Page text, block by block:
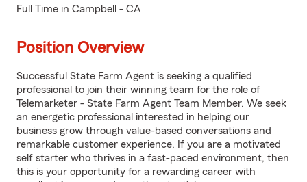
Full Time in Campbell - CA
Position Overview
Successful State Farm Agent is seeking a qualified
professional to join their winning team for the role of
Telemarketer - State Farm Agent Team Member. We seek
an energetic professional interested in helping our
business grow through value-based conversations and
remarkable customer experience. If you are a motivated
self starter who thrives in a fast-paced environment, then
this is your opportunity for a rewarding career with